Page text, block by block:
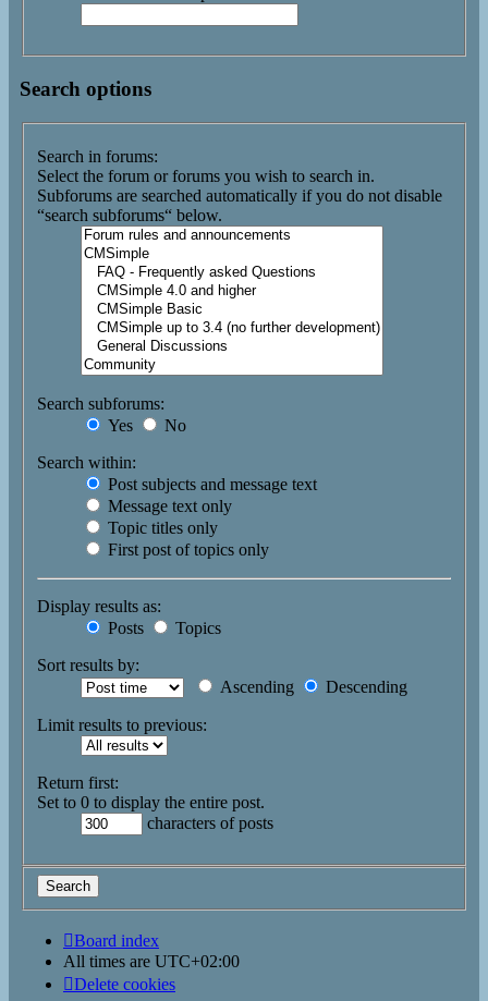
Search options
Search in forums:
Select the forum or forums you wish to search in.
Subforums are searched automatically if you do not disable
“search subforums“ below.
Search subforums:
Yes
No
Search within:
Post subjects and message text
Message text only
Topic titles only
First post of topics only
Display results as:
Posts
Topics
Sort results by:
Ascending
Descending
Limit results to previous:
Return first:
Set to 0 to display the entire post.
characters of posts
Board index
All times are UTC+02:00
Delete cookies